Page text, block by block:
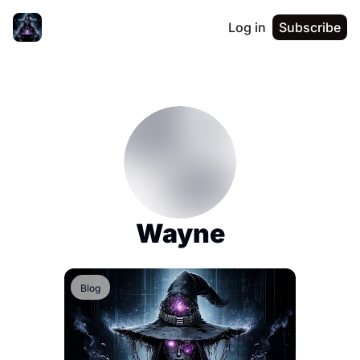
Log in Subscribe
Wayne
Blog